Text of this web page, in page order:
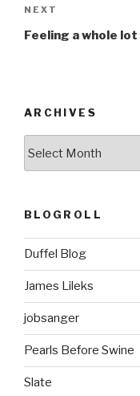
Next
Post
NEXT
Feeling a whole
ARCHIVES
BLOGROLL
Duffel Blog
James Lileks
jobsanger
Pearls Before Swine
Slate